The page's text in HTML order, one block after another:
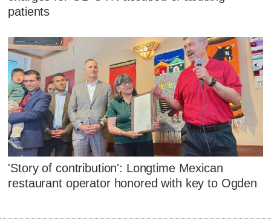
patients
'Story of contribution': Longtime Mexican
restaurant operator honored with key to Ogden